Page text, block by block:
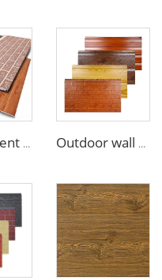
High efficient and low-cost waterproof exterior wall siding panel aluminum siding exterior wall walls panels Outdoor wall panel exterior wood PU composite cladding polyurethane wood acoustic panels